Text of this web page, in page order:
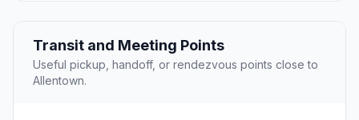
Transit and Meeting Points
Useful pickup, handoff, or rendezvous points close to
Allentown.